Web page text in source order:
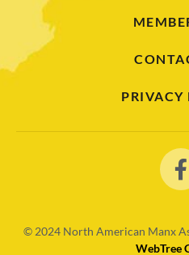
PRIVACY
© 2024 North American Manx
WebTree